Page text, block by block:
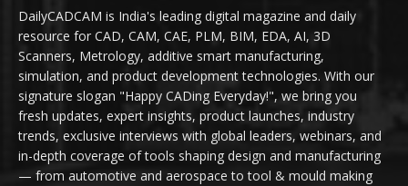
DailyCADCAM is India's leading digital magazine and daily
resource for CAD, CAM, CAE, PLM, BIM, EDA, AI, 3D
Scanners, Metrology, additive smart manufacturing,
simulation, and product development technologies. With our
signature slogan "Happy CADing Everyday!", we bring you
fresh updates, expert insights, product launches, industry
trends, exclusive interviews with global leaders, webinars, and
in-depth coverage of tools shaping design and manufacturing
— from automotive and aerospace to tool & mould making